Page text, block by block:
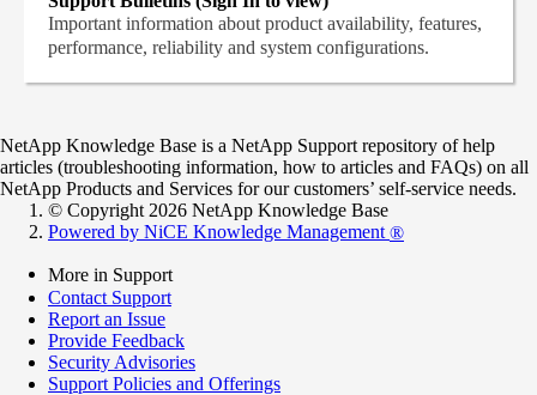
Important information about product availability, features,
performance, reliability and system configurations.
NetApp Knowledge Base is a NetApp Support repository of help
articles (troubleshooting information, how to articles and FAQs) on all
NetApp Products and Services for our customers’ self-service needs.
© Copyright 2026 NetApp Knowledge Base
Powered by NiCE Knowledge Management ®
More in Support
Contact Support
Report an Issue
Provide Feedback
Security Advisories
Support Policies and Offerings